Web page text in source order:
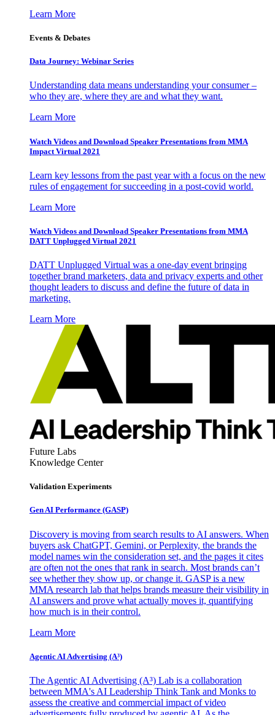
Learn More
Events & Debates
Data Journey: Webinar Series
Understanding data means understanding your consumer –
who they are, where they are and what they want.
Learn More
Watch Videos and Download Speaker Presentations from MMA
Impact Virtual 2021
Learn key lessons from the past year with a focus on the new
rules of engagement for succeeding in a post-covid world.
Learn More
Watch Videos and Download Speaker Presentations from MMA
DATT Unplugged Virtual 2021
DATT Unplugged Virtual was a one-day event bringing
together brand marketers, data and privacy experts and other
thought leaders to discuss and define the future of data in
marketing.
Learn More
Future Labs
Knowledge Center
Validation Experiments
Gen AI Performance (GASP)
Discovery is moving from search results to AI answers. When
buyers ask ChatGPT, Gemini, or Perplexity, the brands the
model names win the consideration set, and the pages it cites
are often not the ones that rank in search. Most brands can’t
see whether they show up, or change it. GASP is a new
MMA research lab that helps brands measure their visibility in
AI answers and prove what actually moves it, quantifying
how much is in their control.
Learn More
Agentic AI Advertising (A³)
The Agentic AI Advertising (A³) Lab is a collaboration
between MMA's AI Leadership Think Tank and Monks to
assess the creative and commercial impact of video